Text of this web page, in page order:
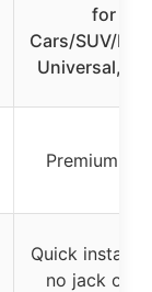
for
Cars/SUV/
Universal,
Premium
Quick
no jack or